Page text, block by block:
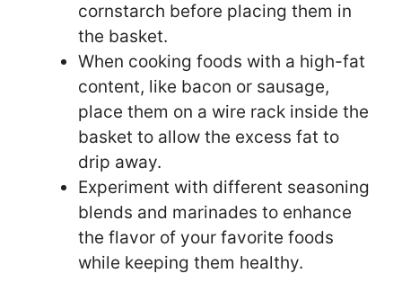
cornstarch before placing them in
the basket.
When cooking foods with a high-fat
content, like bacon or sausage,
place them on a wire rack inside the
basket to allow the excess fat to
drip away.
Experiment with different seasoning
blends and marinades to enhance
the flavor of your favorite foods
while keeping them healthy.